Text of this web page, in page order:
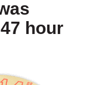
hour